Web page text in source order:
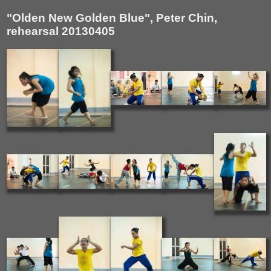
"Olden New Golden Blue", Peter Chin,
rehearsal 20130405